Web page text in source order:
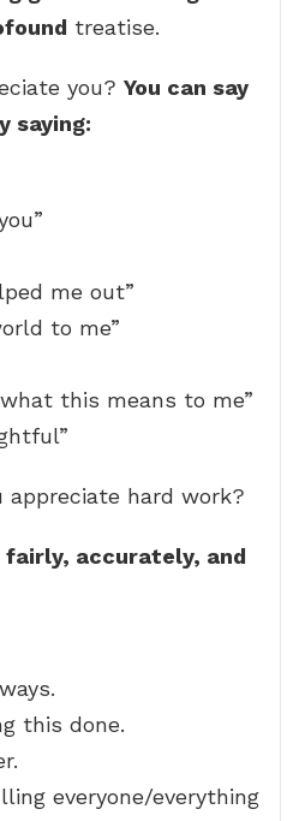
treatise.
you? You can say
saying:
me out”
to me”
what this means to me”
appreciate hard work?
accurately, and
this done.
everyone/everything